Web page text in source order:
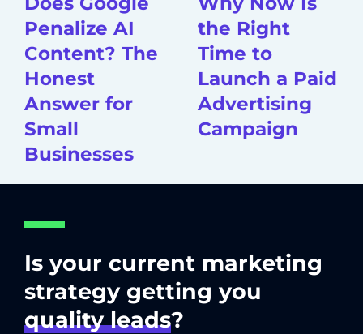
Penalize AI
Content? The
Honest
Answer for
Small
Businesses
the Right
Time to
Launch a Paid
Advertising
Campaign
Is your current marketing
strategy getting you
quality leads?